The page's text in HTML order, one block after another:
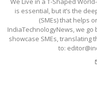
is essential, but it’s the
(SMEs) that helps
IndiaTechnologyNews, we
showcase SMEs, translating
to: